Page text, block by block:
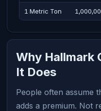
1 Metric Ton
Why Hallmark
It Does
People often assume
adds a premium. Not